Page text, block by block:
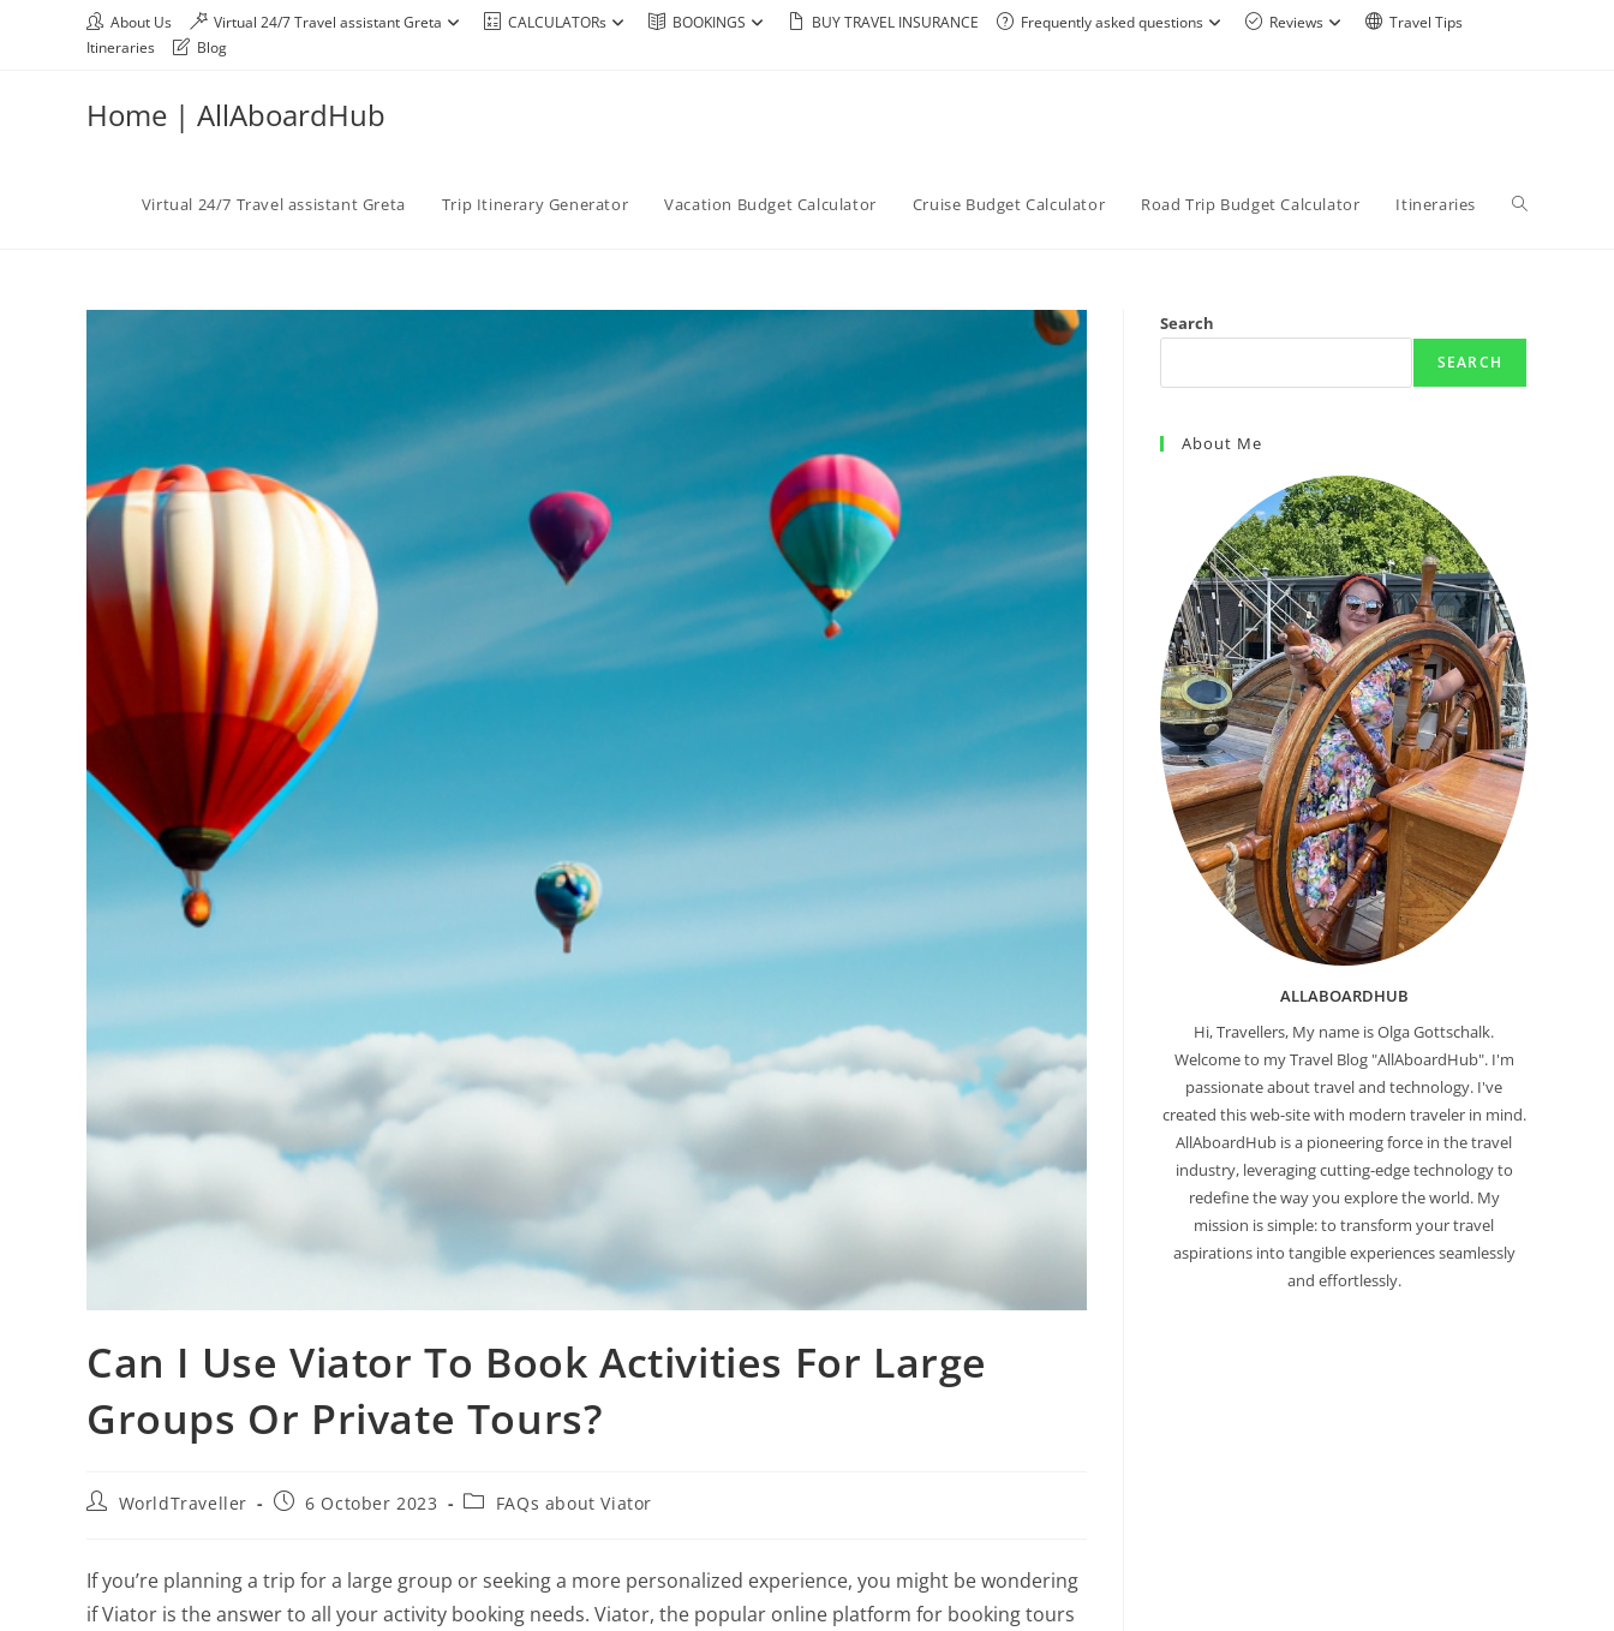
About Us Virtual 24/7 Travel assistant Greta CALCULATORs BOOKINGS BUY TRAVEL INSURANCE Frequently asked questions Reviews
Travel Tips
Itineraries
Blog
Home | AllAboardHub
Virtual 24/7 Travel assistant Greta Trip Itinerary Generator Vacation Budget Calculator Cruise Budget Calculator Road Trip Budget Calculator Itineraries
Can I Use Viator To Book Activities For Large
Groups Or Private Tours?
WorldTraveller 6 October 2023 FAQs about Viator
If you’re planning a trip for a large group or seeking a more personalized experience, you might be wondering
if Viator is the answer to all your activity booking needs. Viator, the popular online platform for booking tours
Search
SEARCH
About Me
ALLABOARDHUB
Hi, Travellers, My name is Olga Gottschalk.
Welcome to my Travel Blog "AllAboardHub". I'm
passionate about travel and technology. I've
created this web-site with modern traveler in mind.
AllAboardHub is a pioneering force in the travel
industry, leveraging cutting-edge technology to
redefine the way you explore the world. My
mission is simple: to transform your travel
aspirations into tangible experiences seamlessly
and effortlessly.